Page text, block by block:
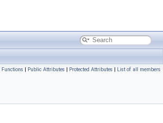
| Public Attributes | Protected Attributes | List of all members